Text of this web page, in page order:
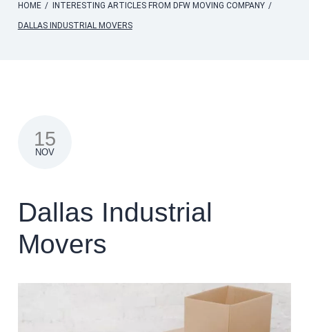
HOME / INTERESTING ARTICLES FROM DFW MOVING COMPANY /
DALLAS INDUSTRIAL MOVERS
15
NOV
Dallas Industrial
Movers